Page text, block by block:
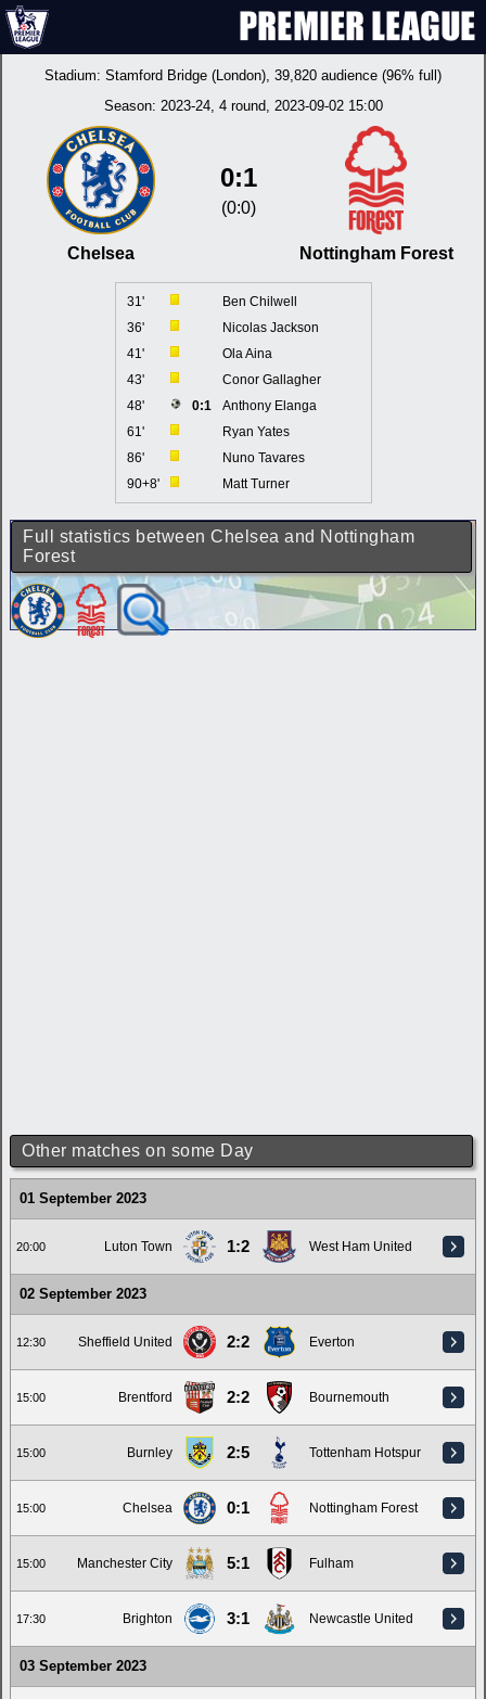
Stadium: Stamford Bridge (London), 39,820 audience (96% full)
Season: 2023-24, 4 round, 2023-09-02 15:00
Chelsea
0:1
(0:0)
Nottingham Forest
31'
Ben Chilwell
36'
Nicolas Jackson
41'
Ola Aina
43'
Conor Gallagher
48'
0:1
Anthony Elanga
61'
Ryan Yates
86'
Nuno Tavares
90+8'
Matt Turner
Full statistics between Chelsea and Nottingham
Forest
Other matches on some Day
01 September 2023
20:00 Luton Town 1:2 West Ham United
02 September 2023
12:30 Sheffield United 2:2 Everton
15:00 Brentford 2:2 Bournemouth
15:00 Burnley 2:5 Tottenham Hotspur
15:00 Chelsea 0:1 Nottingham Forest
15:00 Manchester City 5:1 Fulham
17:30 Brighton 3:1 Newcastle United
03 September 2023